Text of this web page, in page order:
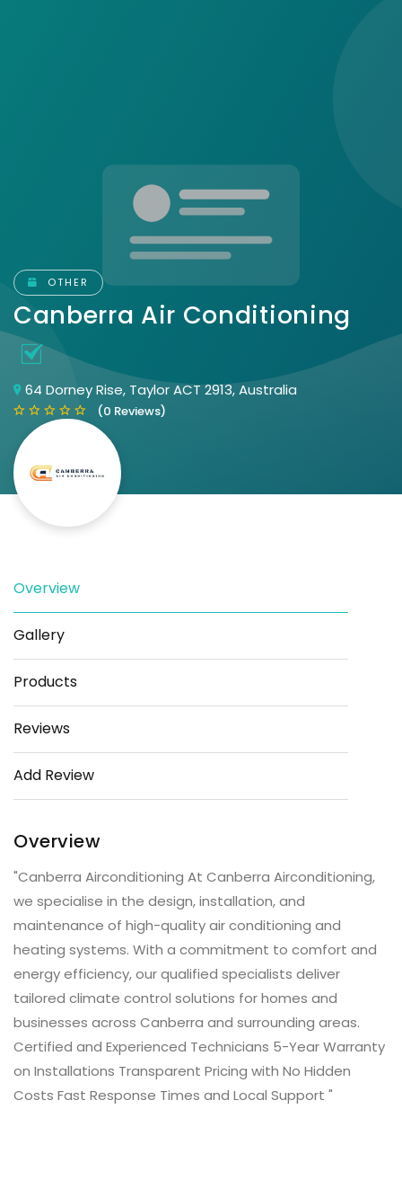
OTHER
Canberra Air Conditioning
64 Dorney Rise, Taylor ACT 2913, Australia
(0 Reviews)
Save
Overview
Gallery
Products
Reviews
Add Review
Overview
"Canberra Airconditioning At Canberra Airconditioning,
we specialise in the design, installation, and
maintenance of high-quality air conditioning and
heating systems. With a commitment to comfort and
energy efficiency, our qualified specialists deliver
tailored climate control solutions for homes and
businesses across Canberra and surrounding areas.
Certified and Experienced Technicians 5-Year Warranty
on Installations Transparent Pricing with No Hidden
Costs Fast Response Times and Local Support "